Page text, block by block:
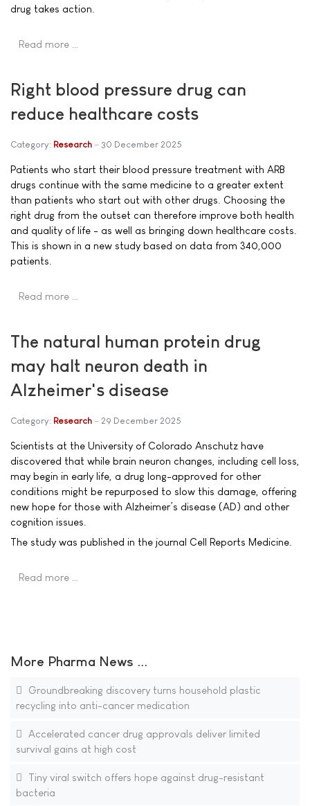
drug takes action.
Read more …
Right blood pressure drug can
reduce healthcare costs
Category: Research 30 December 2025
Patients who start their blood pressure treatment with ARB
drugs continue with the same medicine to a greater extent
than patients who start out with other drugs. Choosing the
right drug from the outset can therefore improve both health
and quality of life - as well as bringing down healthcare costs.
This is shown in a new study based on data from 340,000
patients.
Read more …
The natural human protein drug
may halt neuron death in
Alzheimer's disease
Category: Research 29 December 2025
Scientists at the University of Colorado Anschutz have
discovered that while brain neuron changes, including cell loss,
may begin in early life, a drug long-approved for other
conditions might be repurposed to slow this damage, offering
new hope for those with Alzheimer’s disease (AD) and other
cognition issues.
The study was published in the journal Cell Reports Medicine.
Read more …
More Pharma News ...
Groundbreaking discovery turns household plastic
recycling into anti-cancer medication
Accelerated cancer drug approvals deliver limited
survival gains at high cost
Tiny viral switch offers hope against drug-resistant
bacteria